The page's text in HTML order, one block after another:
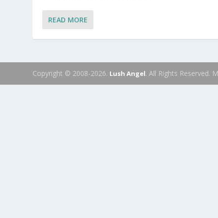
READ MORE
Copyright © 2008-2026. Lush Angel. All Rights Reserved.